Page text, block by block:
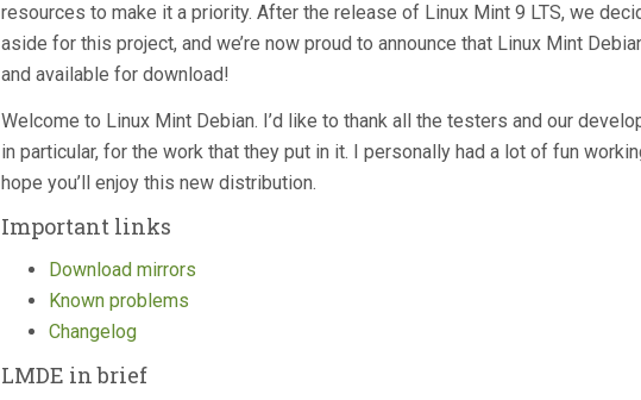
resources to make it a priority. After the release of Linux Mint 9 LTS, we
aside for this project, and we’re now proud to announce that Linux Mint
and available for download!
Welcome to Linux Mint Debian. I’d like to thank all the testers and our
in particular, for the work that they put in it. I personally had a lot of fun
hope you’ll enjoy this new distribution.
Important links
Download mirrors
Known problems
Changelog
LMDE in brief